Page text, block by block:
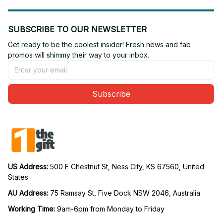
SUBSCRIBE TO OUR NEWSLETTER
Get ready to be the coolest insider! Fresh news and fab
promos will shimmy their way to your inbox.
Subscribe
US Address: 500 E Chestnut St, Ness City, KS 67560, United
States
AU Address: 75 Ramsay St, Five Dock NSW 2046, Australia
Working Time: 9am-6pm from Monday to Friday